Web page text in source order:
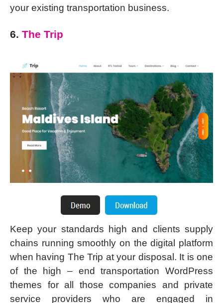
your existing transportation business.
6. The Trip
Keep your standards high and clients supply
chains running smoothly on the digital platform
when having The Trip at your disposal. It is one
of the high – end transportation WordPress
themes for all those companies and private
service providers who are engaged in